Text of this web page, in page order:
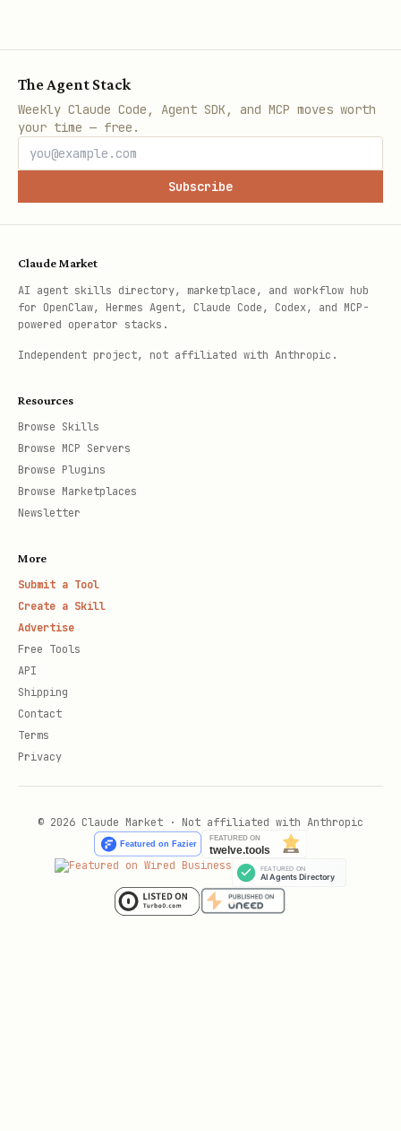
The Agent Stack
Weekly Claude Code, Agent SDK, and MCP moves worth
your time — free.
Subscribe
Claude Market
AI agent skills directory, marketplace, and workflow hub
for OpenClaw, Hermes Agent, Claude Code, Codex, and MCP-
powered operator stacks.
Independent project, not affiliated with Anthropic.
Resources
Browse Skills
Browse MCP Servers
Browse Plugins
Browse Marketplaces
Newsletter
More
Submit a Tool
Create a Skill
Advertise
Free Tools
API
Shipping
Contact
Terms
Privacy
© 2026 Claude Market · Not affiliated with Anthropic